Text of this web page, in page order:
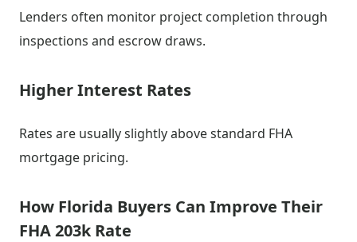
Lenders often monitor project completion through
inspections and escrow draws.
Higher Interest Rates
Rates are usually slightly above standard FHA
mortgage pricing.
How Florida Buyers Can Improve Their
FHA 203k Rate